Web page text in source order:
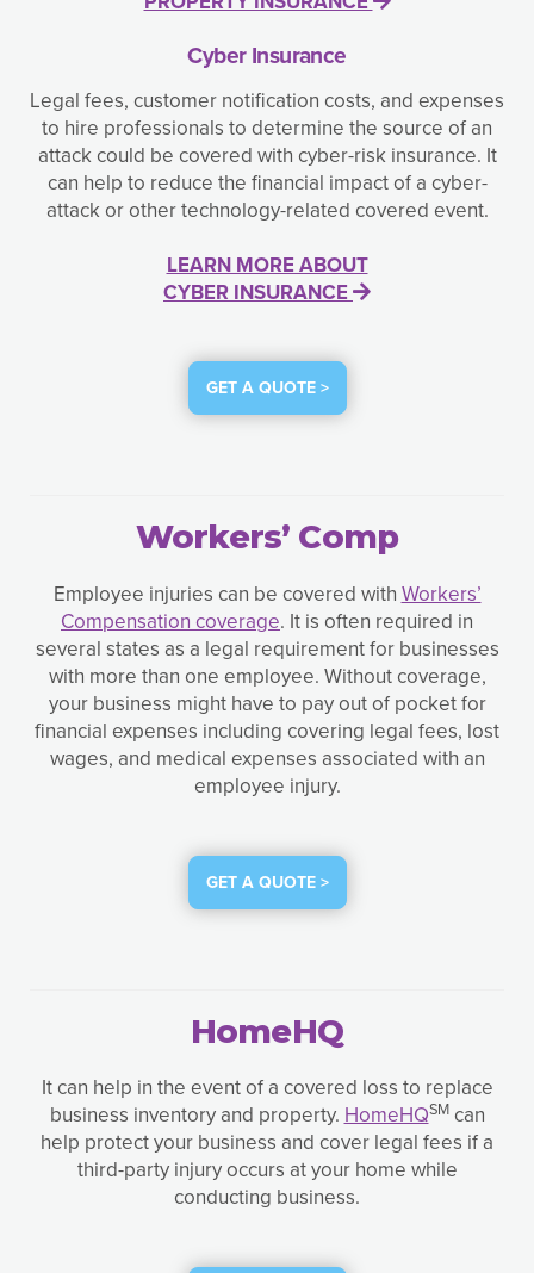
Cyber Insurance
Legal fees, customer notification costs, and expenses
to hire professionals to determine the source of an
attack could be covered with cyber-risk insurance. It
can help to reduce the financial impact of a cyber-
attack or other technology-related covered event.
LEARN MORE ABOUT
CYBER INSURANCE
GET A QUOTE >
Workers’ Comp
Employee injuries can be covered withWorkers’
Compensation coverage. It is often required in
several states as a legal requirement for businesses
with more than one employee. Without coverage,
your business might have to pay out of pocket for
financial expenses including covering legal fees, lost
wages, and medical expenses associated with an
employee injury.
GET A QUOTE >
HomeHQ
It can help in the event of a covered loss to replace
business inventory and property.HomeHQSMcan
help protect your business and cover legal fees if a
third-party injury occurs at your home while
conducting business.